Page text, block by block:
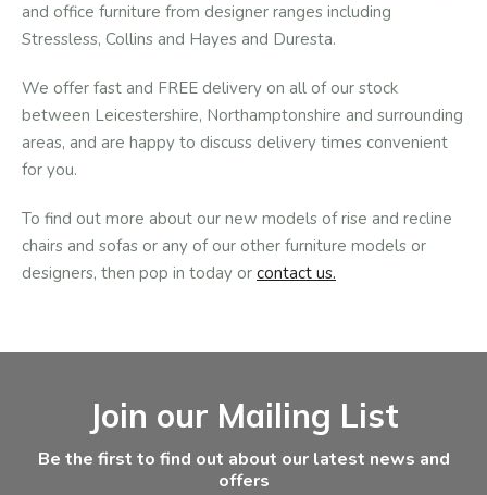
and office furniture from designer ranges including
Stressless, Collins and Hayes and Duresta.
We offer fast and FREE delivery on all of our stock
between Leicestershire, Northamptonshire and surrounding
areas, and are happy to discuss delivery times convenient
for you.
To find out more about our new models of rise and recline
chairs and sofas or any of our other furniture models or
designers, then pop in today or contact us.
Join our Mailing List
Be the first to find out about our latest news and
offers